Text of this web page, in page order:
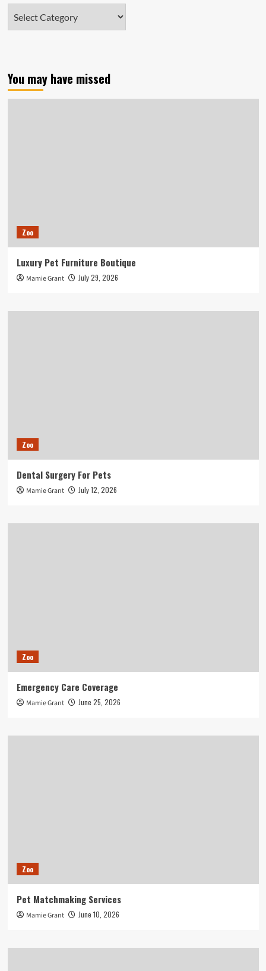
You may have missed
Zoo
Luxury Pet Furniture Boutique
Mamie Grant July 29, 2026
Zoo
Dental Surgery For Pets
Mamie Grant July 12, 2026
Zoo
Emergency Care Coverage
Mamie Grant June 25, 2026
Zoo
Pet Matchmaking Services
Mamie Grant June 10, 2026